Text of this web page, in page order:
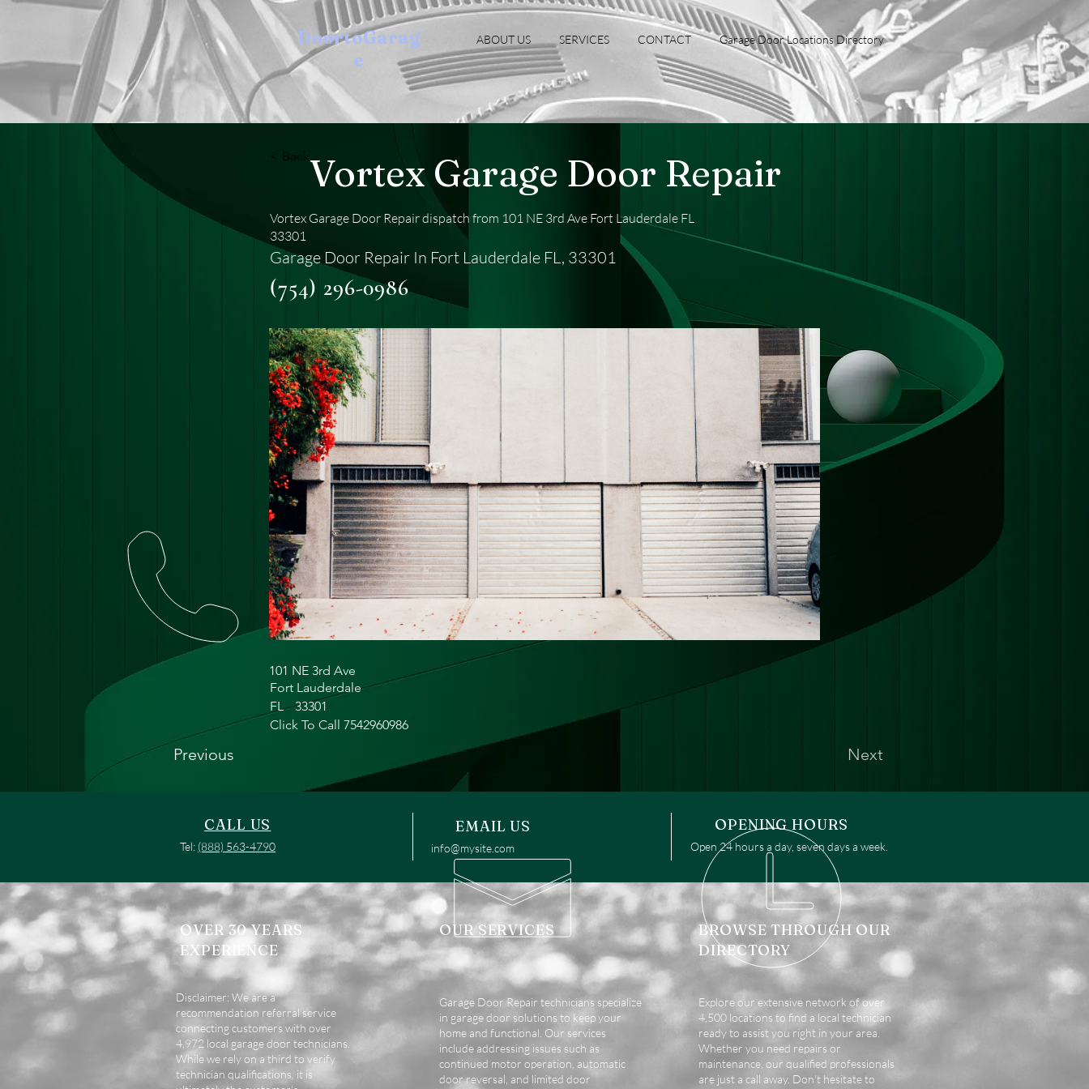
DoortoGarag
e
ABOUT US SERVICES CONTACT Garage Door Locations Directory
< BackVortex Garage Door Repair
Vortex Garage Door Repair dispatch from 101 NE 3rd Ave Fort Lauderdale FL
33301
Garage Door Repair In Fort Lauderdale FL, 33301
(754) 296-0986
101 NE 3rd Ave
Fort Lauderdale
FL
33301
Click To Call 7542960986
Previous Next
CALL US
Tel: (888) 563-4790
EMAIL US
info@mysite.com
OPENING HOURS
Open 24 hours a day, seven days a week.
OVER 30 YEARS
EXPERIENCE
OUR SERVICES
BROWSE THROUGH OUR
DIRECTORY
Disclaimer: We are a
recommendation referral service
connecting customers with over
4,972 local garage door technicians.
While we rely on a third to verify
technician qualifications, it is
Garage Door Repair technicians specialize
in garage door solutions to keep your
home and functional. Our services
include addressing issues such as
continued motor operation, automatic
door reversal, and limited door
Explore our extensive network of over
4,500 locations to find a local technician
ready to assist you right in your area.
Whether you need repairs or
maintenance, our qualified professionals
are just a call away. Don't hesitate to